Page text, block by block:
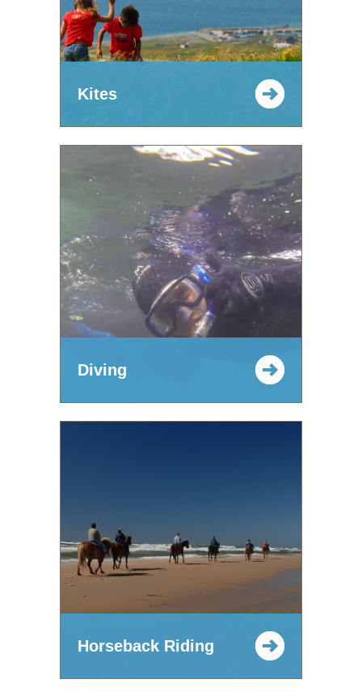
Kites
Diving
Horseback Riding